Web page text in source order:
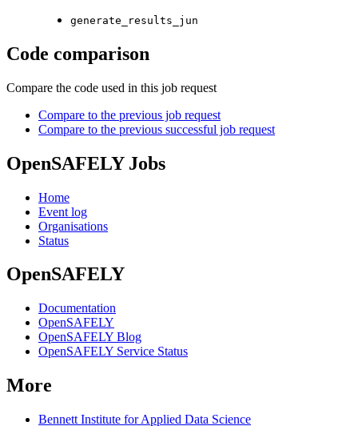
generate_results_jun
Code comparison
Compare the code used in this job request
Compare to the previous job request
Compare to the previous successful job request
OpenSAFELY Jobs
Home
Event log
Organisations
Status
OpenSAFELY
Documentation
OpenSAFELY
OpenSAFELY Blog
OpenSAFELY Service Status
More
Bennett Institute for Applied Data Science